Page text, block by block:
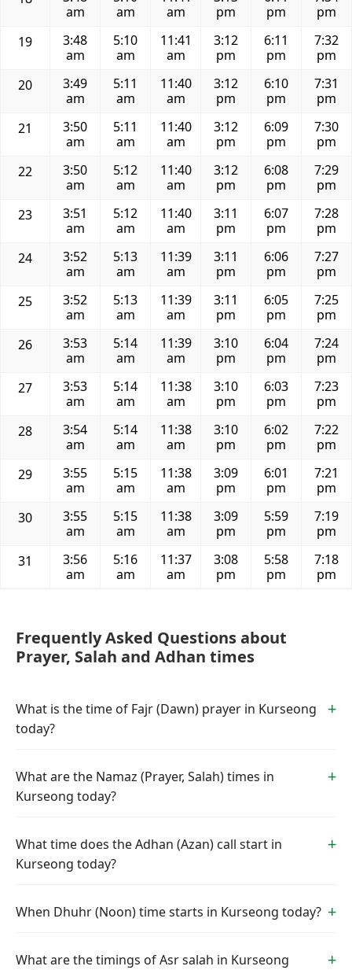
am
am
am
pm
pm
pm
19
3:48
am
5:10
am
11:41
am
3:12
pm
6:11
pm
7:32
pm
20
3:49
am
5:11
am
11:40
am
3:12
pm
6:10
pm
7:31
pm
21
3:50
am
5:11
am
11:40
am
3:12
pm
6:09
pm
7:30
pm
22
3:50
am
5:12
am
11:40
am
3:12
pm
6:08
pm
7:29
pm
23
3:51
am
5:12
am
11:40
am
3:11
pm
6:07
pm
7:28
pm
24
3:52
am
5:13
am
11:39
am
3:11
pm
6:06
pm
7:27
pm
25
3:52
am
5:13
am
11:39
am
3:11
pm
6:05
pm
7:25
pm
26
3:53
am
5:14
am
11:39
am
3:10
pm
6:04
pm
7:24
pm
27
3:53
am
5:14
am
11:38
am
3:10
pm
6:03
pm
7:23
pm
28
3:54
am
5:14
am
11:38
am
3:10
pm
6:02
pm
7:22
pm
29
3:55
am
5:15
am
11:38
am
3:09
pm
6:01
pm
7:21
pm
30
3:55
am
5:15
am
11:38
am
3:09
pm
5:59
pm
7:19
pm
31
3:56
am
5:16
am
11:37
am
3:08
pm
5:58
pm
7:18
pm
Frequently Asked Questions about
Prayer, Salah and Adhan times
What is the time of Fajr (Dawn) prayer in Kurseong
today?
What are the Namaz (Prayer, Salah) times in
Kurseong today?
What time does the Adhan (Azan) call start in
Kurseong today?
When Dhuhr (Noon) time starts in Kurseong today?
What are the timings of Asr salah in Kurseong